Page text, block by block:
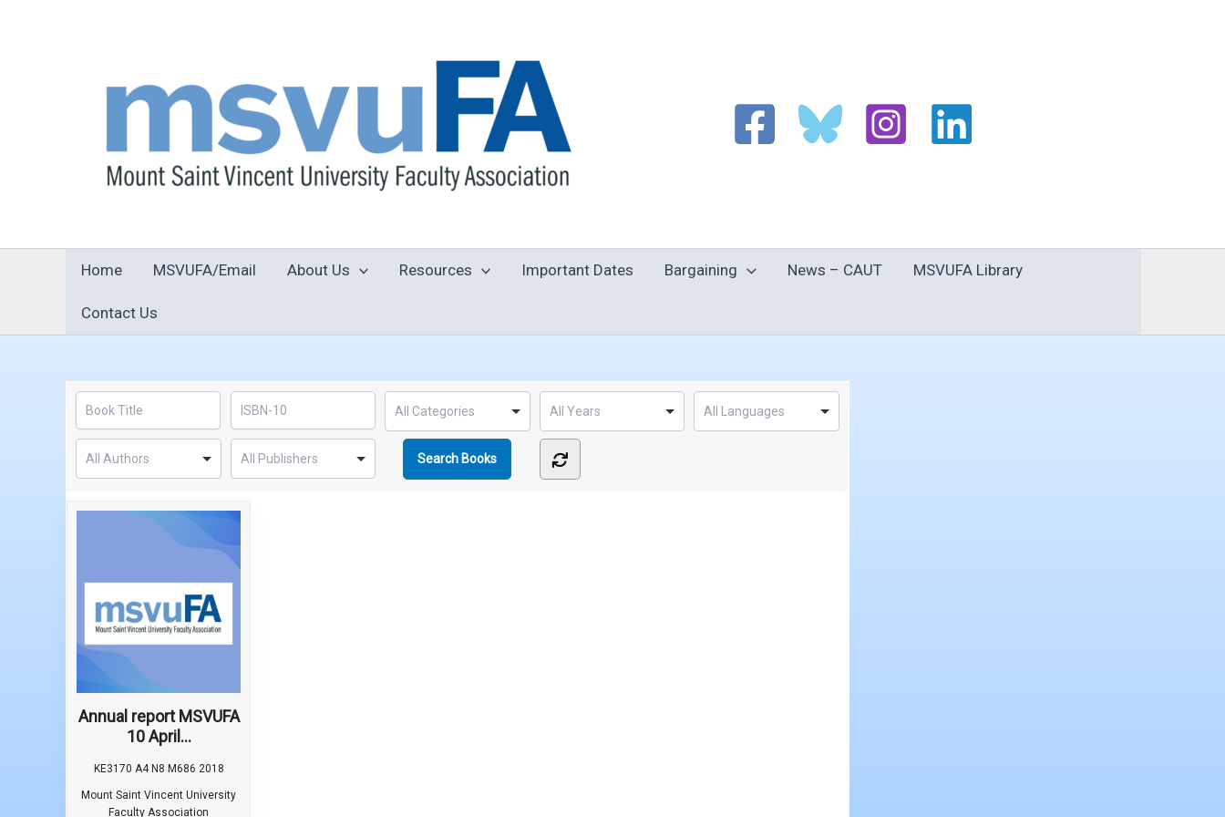
Home MSVUFA/Email About Us Resources Important Dates Bargaining News – CAUT MSVUFA Library
Contact Us
Annual report MSVUFA
10 April...
KE3170 A4 N8 M686 2018
Mount Saint Vincent University
Faculty Association